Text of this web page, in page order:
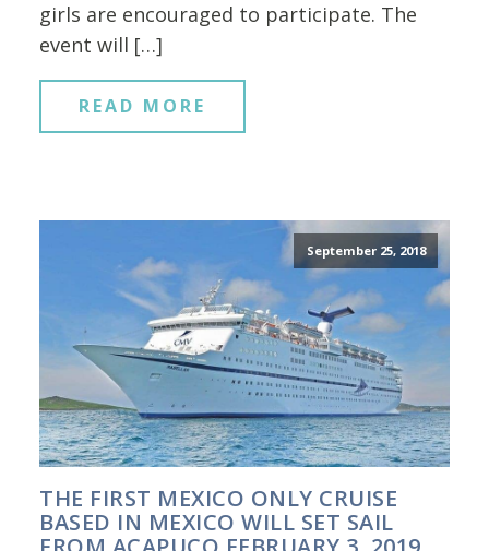
girls are encouraged to participate. The
event will […]
READ MORE
September 25, 2018
THE FIRST MEXICO ONLY CRUISE
BASED IN MEXICO WILL SET SAIL